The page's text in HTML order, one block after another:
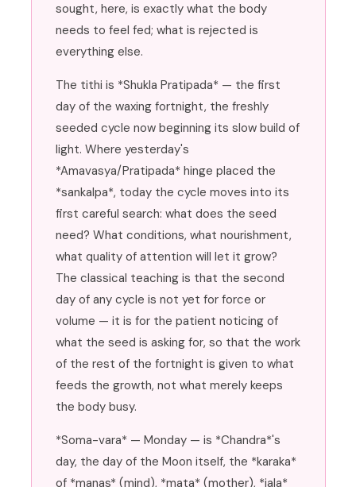
sought, here, is exactly what the body
needs to feel fed; what is rejected is
everything else.
The tithi is *Shukla Pratipada* — the first
day of the waxing fortnight, the freshly
seeded cycle now beginning its slow build of
light. Where yesterday's
*Amavasya/Pratipada* hinge placed the
*sankalpa*, today the cycle moves into its
first careful search: what does the seed
need? What conditions, what nourishment,
what quality of attention will let it grow?
The classical teaching is that the second
day of any cycle is not yet for force or
volume — it is for the patient noticing of
what the seed is asking for, so that the work
of the rest of the fortnight is given to what
feeds the growth, not what merely keeps
the body busy.
*Soma-vara* — Monday — is *Chandra*'s
day, the day of the Moon itself, the *karaka*
of *manas* (mind), *mata* (mother), *jala*